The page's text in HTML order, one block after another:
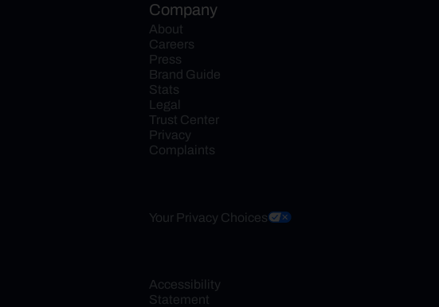
Company
About
Careers
Press
Brand Guide
Stats
Legal
Trust Center
Privacy
Complaints
Your Privacy Choices
Accessibility
Statement